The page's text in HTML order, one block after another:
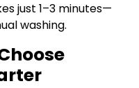
just 1–3 minutes—
washing.